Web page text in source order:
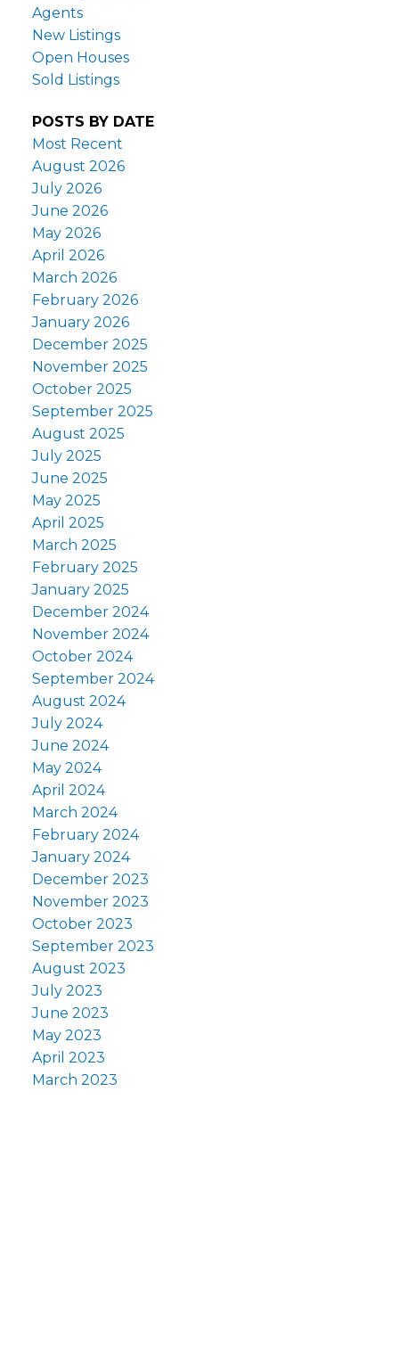
Agents
New Listings
Open Houses
Sold Listings
POSTS BY DATE
Most Recent
August 2026
July 2026
June 2026
May 2026
April 2026
March 2026
February 2026
January 2026
December 2025
November 2025
October 2025
September 2025
August 2025
July 2025
June 2025
May 2025
April 2025
March 2025
February 2025
January 2025
December 2024
November 2024
October 2024
September 2024
August 2024
July 2024
June 2024
May 2024
April 2024
March 2024
February 2024
January 2024
December 2023
November 2023
October 2023
September 2023
August 2023
July 2023
June 2023
May 2023
April 2023
March 2023